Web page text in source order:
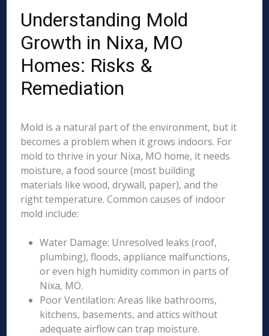
Understanding Mold
Growth in Nixa, MO
Homes: Risks &
Remediation
Mold is a natural part of the environment, but it
becomes a problem when it grows indoors. For
mold to thrive in your Nixa, MO home, it needs
moisture, a food source (most building
materials like wood, drywall, paper), and the
right temperature. Common causes of indoor
mold include:
Water Damage: Unresolved leaks (roof,
plumbing), floods, appliance malfunctions,
or even high humidity common in parts of
Nixa, MO.
Poor Ventilation: Areas like bathrooms,
kitchens, basements, and attics without
adequate airflow can trap moisture.